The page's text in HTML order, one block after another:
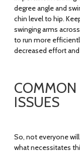
degree angle and
chin level to hip.
swinging arms
to run more
decreased effort
COMMON
ISSUES
So, not everyone
what necessitates